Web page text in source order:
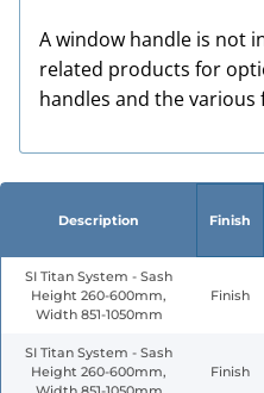
A window handle is not
related products for
handles and the various
Description Finish
SI Titan System - Sash
Height 260-600mm,
Width 851-1050mm
Finish
SI Titan System - Sash
Height 260-600mm,
Finish